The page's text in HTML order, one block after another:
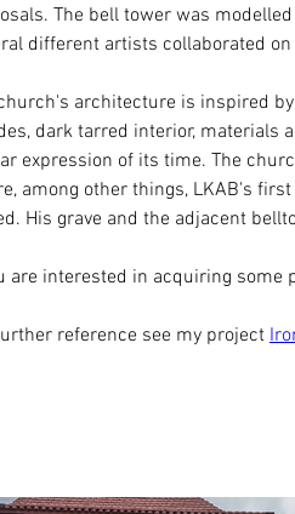
The bell tower was
different artists collaborated
architecture is inspired
dark tarred interior, materials
expression of its time. The
among other things, LKAB's
His grave and the adjacent
are interested in acquiring some
reference see my project